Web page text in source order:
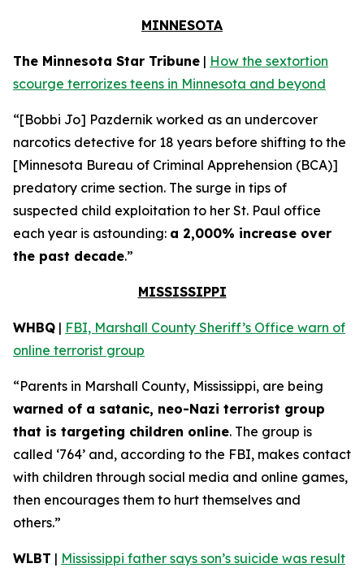
MINNESOTA
The Minnesota Star Tribune | How the sextortion
scourge terrorizes teens in Minnesota and beyond
“[Bobbi Jo] Pazdernik worked as an undercover
narcotics detective for 18 years before shifting to the
[Minnesota Bureau of Criminal Apprehension (BCA)]
predatory crime section. The surge in tips of
suspected child exploitation to her St. Paul office
each year is astounding: a 2,000% increase over
the past decade.”
MISSISSIPPI
WHBQ | FBI, Marshall County Sheriff’s Office warn of
online terrorist group
“Parents in Marshall County, Mississippi, are being
warned of a satanic, neo-Nazi terrorist group
that is targeting children online. The group is
called ‘764’ and, according to the FBI, makes contact
with children through social media and online games,
then encourages them to hurt themselves and
others.”
WLBT | Mississippi father says son’s suicide was result